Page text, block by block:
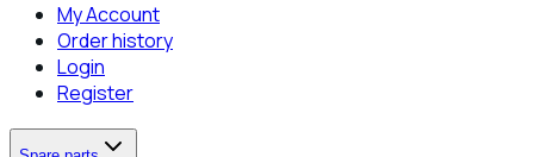
My Account
Order history
Login
Register